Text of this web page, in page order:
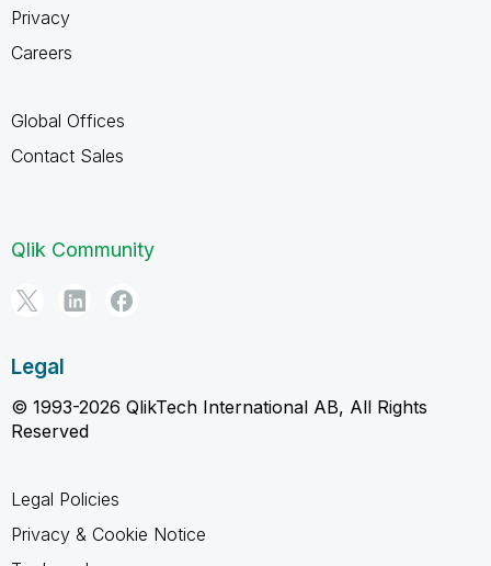
Privacy
Careers
Global Offices
Contact Sales
Qlik Community
Legal
© 1993-2026 QlikTech International AB, All Rights
Reserved
Legal Policies
Privacy & Cookie Notice